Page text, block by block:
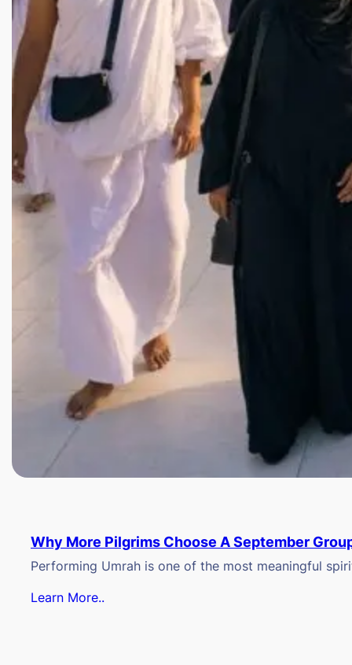
Why More Pilgrims Choose A September
Performing Umrah is one of the most meaningful
Learn More..